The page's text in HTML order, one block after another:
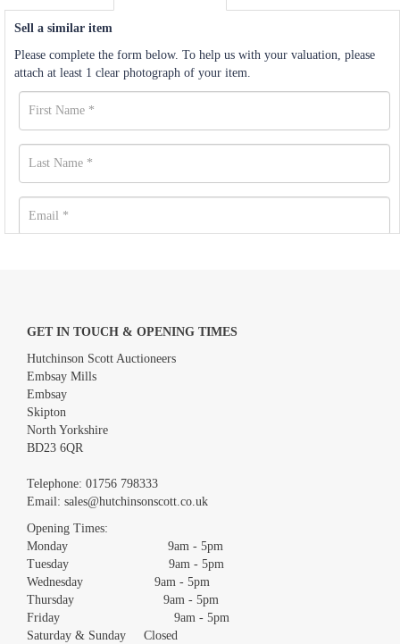
Sell a similar item
Please complete the form below. To help us with your valuation, please
attach at least 1 clear photograph of your item.
Images *
Drag and drop .jpg images here to upload, or click here to select
GET IN TOUCH & OPENING TIMES
Hutchinson Scott Auctioneers
Embsay Mills
Embsay
Skipton
North Yorkshire
BD23 6QR
Telephone: 01756 798333
Email: sales@hutchinsonscott.co.uk
Opening Times:
Monday 9am - 5pm
Tuesday 9am - 5pm
Wednesday 9am - 5pm
Thursday 9am - 5pm
Friday 9am - 5pm
Saturday & Sunday Closed